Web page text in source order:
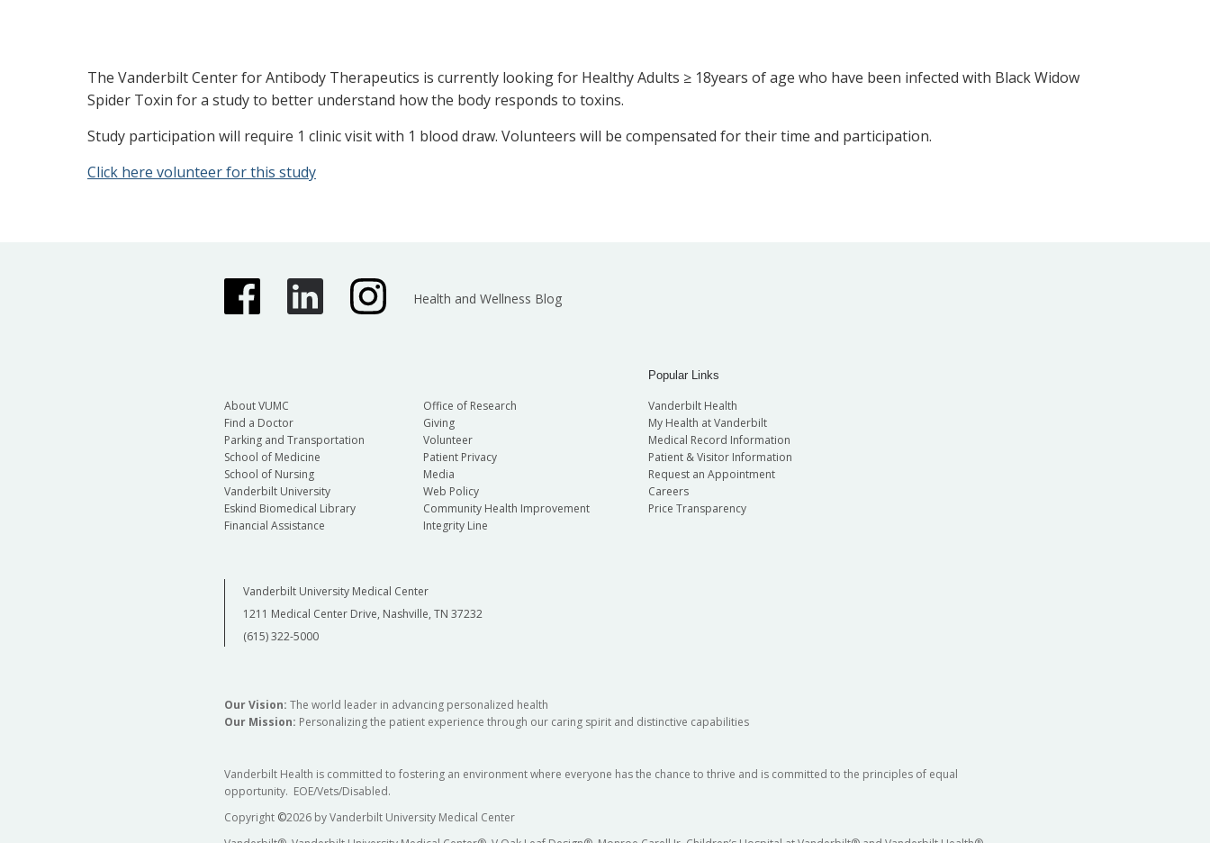
The Vanderbilt Center for Antibody Therapeutics is currently looking for Healthy Adults ≥ 18years of age who have been infected with Black Widow
Spider Toxin for a study to better understand how the body responds to toxins.
Study participation will require 1 clinic visit with 1 blood draw. Volunteers will be compensated for their time and participation.
Click here volunteer for this study
Health and Wellness Blog
About VUMC
Find a Doctor
Parking and Transportation
School of Medicine
School of Nursing
Vanderbilt University
Eskind Biomedical Library
Financial Assistance
Office of Research
Giving
Volunteer
Patient Privacy
Media
Web Policy
Community Health Improvement
Integrity Line
Popular Links
Vanderbilt Health
My Health at Vanderbilt
Medical Record Information
Patient & Visitor Information
Request an Appointment
Careers
Price Transparency
Vanderbilt University Medical Center
1211 Medical Center Drive, Nashville, TN 37232
(615) 322-5000
Our Vision: The world leader in advancing personalized health
Our Mission: Personalizing the patient experience through our caring spirit and distinctive capabilities
Vanderbilt Health is committed to fostering an environment where everyone has the chance to thrive and is committed to the principles of equal
opportunity. EOE/Vets/Disabled.
Copyright ©2026 by Vanderbilt University Medical Center